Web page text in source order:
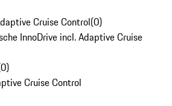
Cruise Control(0)
InnoDrive incl. Adaptive Cruise
0)
Cruise Control